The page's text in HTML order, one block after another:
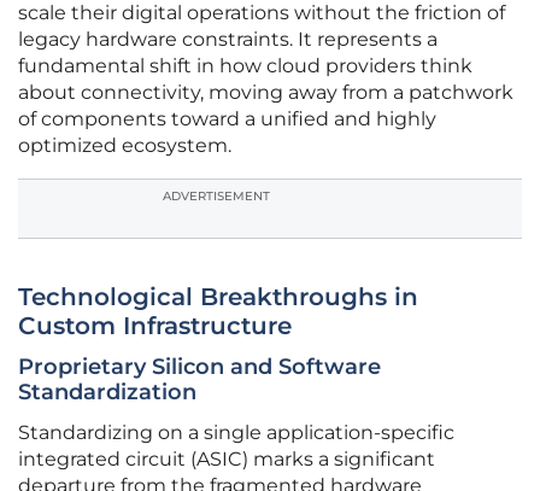
scale their digital operations without the friction of
legacy hardware constraints. It represents a
fundamental shift in how cloud providers think
about connectivity, moving away from a patchwork
of components toward a unified and highly
optimized ecosystem.
ADVERTISEMENT
Technological Breakthroughs in
Custom Infrastructure
Proprietary Silicon and Software
Standardization
Standardizing on a single application-specific
integrated circuit (ASIC) marks a significant
departure from the fragmented hardware